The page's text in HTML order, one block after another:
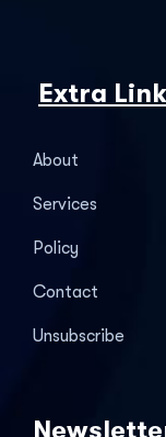
Extra
About
Services
Policy
Contact
Unsubscribe